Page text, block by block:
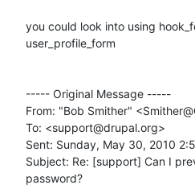
you could look into using
user_profile_form
----- Original Message -----
From: "Bob Smither"
To: <support@drupal.org>
Sent: Sunday, May 30, 2010
Subject: Re: [support] Can I
password?